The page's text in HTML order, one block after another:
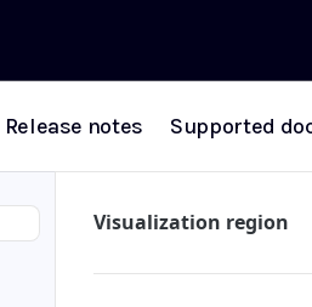
Release notes Supported
Visualization region